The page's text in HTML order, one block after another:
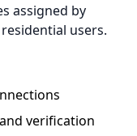
assigned by
users.
verification